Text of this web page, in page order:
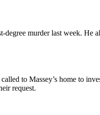
murder last week. He
to Massey’s home to
request.